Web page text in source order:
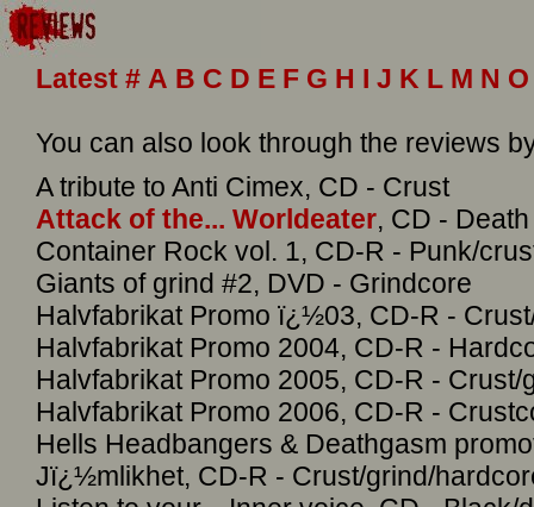
Latest # A B C D E F G H I J K L M N O
You can also look through the reviews
A tribute to Anti Cimex, CD - Crust
Attack of the... Worldeater, CD -
Container Rock vol. 1, CD-R - Punk/
Giants of grind #2, DVD - Grindcore
Halvfabrikat Promo ï¿½03, CD-R -
Halvfabrikat Promo 2004, CD-R -
Halvfabrikat Promo 2005, CD-R - Crust/
Halvfabrikat Promo 2006, CD-R -
Hells Headbangers & Deathgasm
Jï¿½mlikhet, CD-R - Crust/grind/